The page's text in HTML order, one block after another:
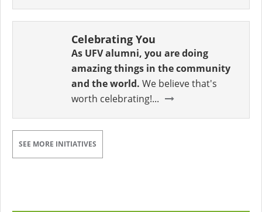
Celebrating You
As UFV alumni, you are doing
amazing things in the community
and the world. We believe that's
worth celebrating!...
SEE MORE INITIATIVES